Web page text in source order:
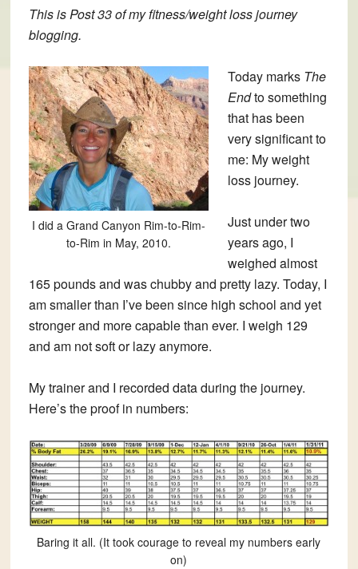
This isPost 33of my fitness/weight loss journey
blogging.
I did a Grand Canyon Rim-to-Rim-
to-Rim in May, 2010.
Today marks The
Endto something
that has been
very significant to
me: My weight
loss journey.
Just under two
years ago, I
weighed almost
165 pounds and was chubby and pretty lazy. Today, I
am smaller than I’ve been since high school and yet
stronger and more capable than ever. I weigh 129
and am not soft or lazy anymore.
My trainer and I recorded data during the journey.
Here’s the proof in numbers:
Baring it all. (It took courage to reveal my numbers early
on)